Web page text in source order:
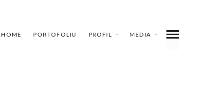
HOME PORTOFOLIU PROFIL MEDIA